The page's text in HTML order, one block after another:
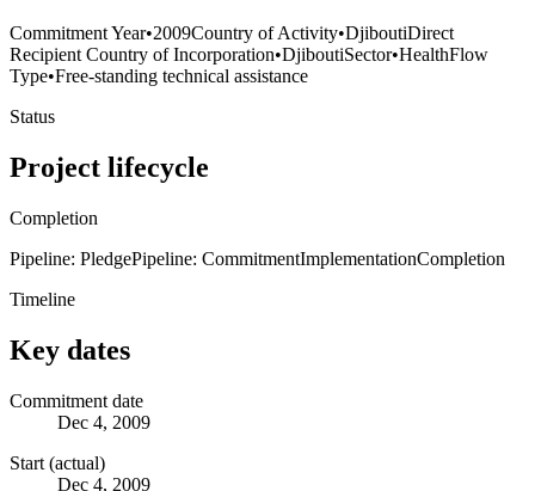
Commitment Year•2009Country of Activity•DjiboutiDirect
Recipient Country of Incorporation•DjiboutiSector•HealthFlow
Type•Free-standing technical assistance
Status
Project lifecycle
Completion
Pipeline: PledgePipeline: CommitmentImplementationCompletion
Timeline
Key dates
Commitment date
Dec 4, 2009
Start (actual)
Dec 4, 2009